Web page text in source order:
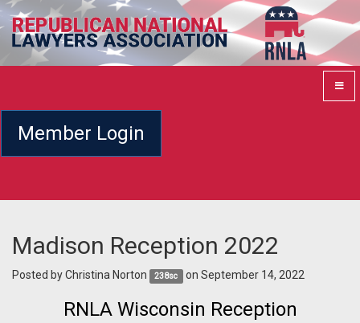
Member Login
Madison Reception 2022
Posted byChristina Norton 238sc on September 14, 2022
RNLA Wisconsin Reception